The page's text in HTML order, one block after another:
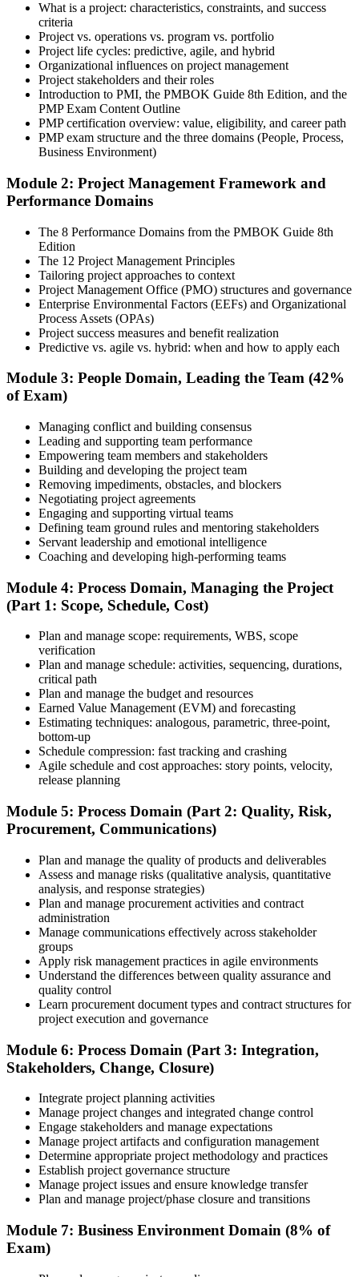
Attend Classes
Complete live instructor-led sessions or self-paced learning modules
included in your PMP training course online or classroom-based
program. Participate in case discussions and cover the PMP syllabus
across the People, Process, and Business Environment domains,
including predictive, agile, and hybrid project management
approaches.
Document Experience and Apply to PMI
Document your project leadership experience (36 or 60 months,
depending on pathway) and submit your PMP application to PMI.
Our team supports you with the application process and experience
Step 5
Use 1,500+ practice questions, 5 full-length PMP mock exams, 1
Agile model exam, flashcards, and the exam simulator to strengthen
weak areas and build speed for the 180-question exam.
Step 6
Once your PMI application is approved, schedule your exam at a
Pearson VUE test center or take it online, proctored. Take the 230-
minute, 180-question PMP exam covering People, Process, and
Business Environment.
Step 7
Pass and Get Certified
After passing, you receive your PMP credential and digital badge,
valid for three years. Maintain certification with 60 PDUs across the
three-year cycle (35 in Education, 25 in Giving Back).
What is a project: characteristics, constraints, and success
criteria
Project vs. operations vs. program vs. portfolio
Project life cycles: predictive, agile, and hybrid
Organizational influences on project management
Project stakeholders and their roles
Introduction to PMI, the PMBOK Guide 8th Edition, and the
PMP Exam Content Outline
PMP certification overview: value, eligibility, and career path
PMP exam structure and the three domains (People, Process,
Business Environment)
Module 2: Project Management Framework and
Performance Domains
The 8 Performance Domains from the PMBOK Guide 8th
Edition
The 12 Project Management Principles
Tailoring project approaches to context
Project Management Office (PMO) structures and governance
Enterprise Environmental Factors (EEFs) and Organizational
Process Assets (OPAs)
Project success measures and benefit realization
Predictive vs. agile vs. hybrid: when and how to apply each
Module 3: People Domain, Leading the Team (42%
of Exam)
Managing conflict and building consensus
Leading and supporting team performance
Empowering team members and stakeholders
Building and developing the project team
Removing impediments, obstacles, and blockers
Negotiating project agreements
Engaging and supporting virtual teams
Defining team ground rules and mentoring stakeholders
Servant leadership and emotional intelligence
Coaching and developing high-performing teams
Module 4: Process Domain, Managing the Project
(Part 1: Scope, Schedule, Cost)
Plan and manage scope: requirements, WBS, scope
verification
Plan and manage schedule: activities, sequencing, durations,
critical path
Plan and manage the budget and resources
Earned Value Management (EVM) and forecasting
Estimating techniques: analogous, parametric, three-point,
bottom-up
Schedule compression: fast tracking and crashing
Agile schedule and cost approaches: story points, velocity,
release planning
Module 5: Process Domain (Part 2: Quality, Risk,
Procurement, Communications)
Plan and manage the quality of products and deliverables
Assess and manage risks (qualitative analysis, quantitative
analysis, and response strategies)
Plan and manage procurement activities and contract
administration
Manage communications effectively across stakeholder
groups
Apply risk management practices in agile environments
Understand the differences between quality assurance and
quality control
Learn procurement document types and contract structures for
project execution and governance
Module 6: Process Domain (Part 3: Integration,
Stakeholders, Change, Closure)
Integrate project planning activities
Manage project changes and integrated change control
Engage stakeholders and manage expectations
Manage project artifacts and configuration management
Determine appropriate project methodology and practices
Establish project governance structure
Manage project issues and ensure knowledge transfer
Plan and manage project/phase closure and transitions
Module 7: Business Environment Domain (8% of
Exam)